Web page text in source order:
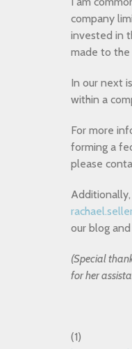
company
invested in
made to the
In our next
within a
For more
forming a
please
our blog
(Special
for her
(1)